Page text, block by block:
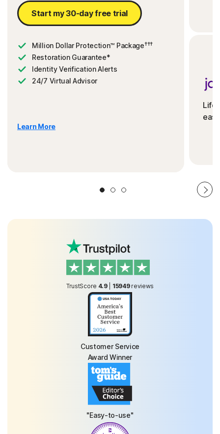
Start my 30-day free trial
Million Dollar Protection™ Package†††
Restoration Guarantee*
Identity Verification Alerts
24/7 Virtual Advisor
Learn More
TrustScore 4.9| 15949 reviews
Customer Service
Award Winner
"Easy-to-use"